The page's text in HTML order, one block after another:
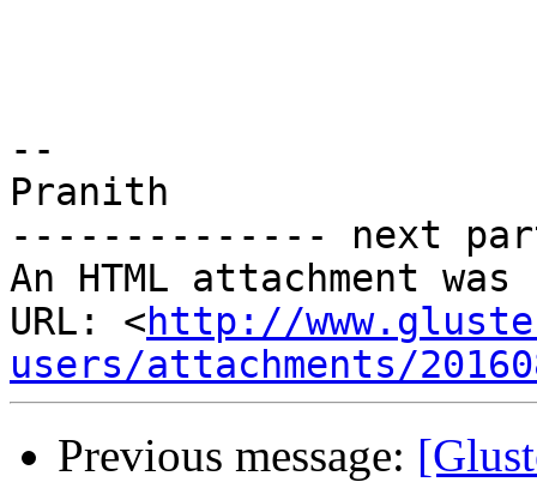
--
Pranith
-------------- next
An HTML attachment
URL: <http://
users/attachments/
Previous message: